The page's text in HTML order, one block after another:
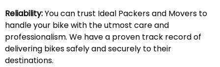
Reliability:You can trust Ideal Packers and Movers to
handle your bike with the utmost care and
professionalism. We have a proven track record of
delivering bikes safely and securely to their
destinations.